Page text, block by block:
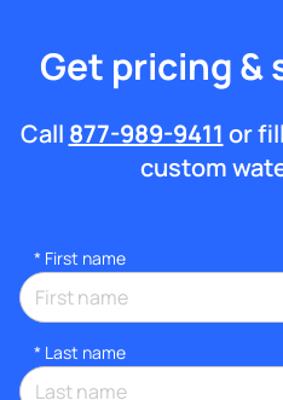
Get pricing &
Call 877-989-9411 or
custom
* First name
* Last name